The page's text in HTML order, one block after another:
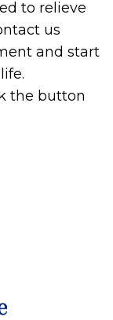
to relieve
us
and start
the button